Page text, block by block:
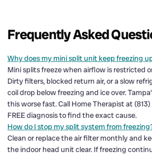
Frequently Asked
Why does my mini split unit keep freezing
Mini splits freeze when airflow is restricted
Dirty filters, blocked return air, or a slow
coil drop below freezing and ice over.
this worse fast. Call Home Therapist at
FREE diagnosis to find the exact cause.
How do I stop my split system from
Clean or replace the air filter monthly and
the indoor head unit clear. If freezing